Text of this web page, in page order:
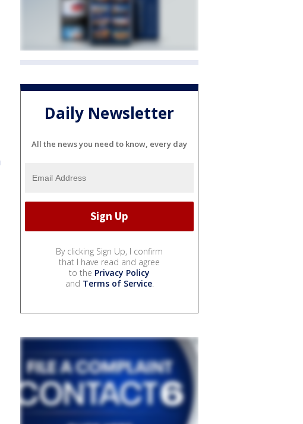
Daily Newsletter
All the news you need to know, every day
By clicking Sign Up, I confirm
that I have read and agree
to the Privacy Policy
and Terms of Service.